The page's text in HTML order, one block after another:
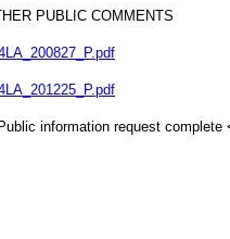
PUBLIC COMMENTS
information request complete